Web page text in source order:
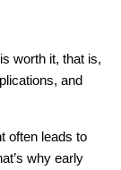
worth it, that is,
and
often leads to
why early